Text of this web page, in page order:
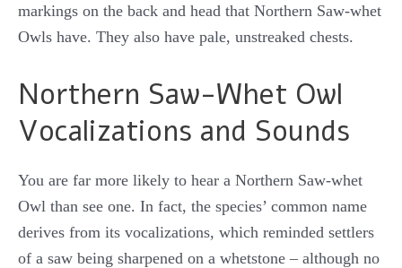
markings on the back and head that Northern Saw-whet
Owls have. They also have pale, unstreaked chests.
Northern Saw-Whet Owl
Vocalizations and Sounds
You are far more likely to hear a Northern Saw-whet
Owl than see one. In fact, the species’ common name
derives from its vocalizations, which reminded settlers
of a saw being sharpened on a whetstone – although no